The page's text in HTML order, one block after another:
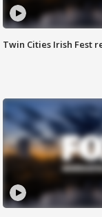
Twin Cities Irish Fest